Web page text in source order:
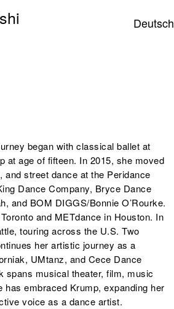
Deutsch
began with classical ballet at
at age of fifteen. In 2015, she moved
street dance at the Peridance
Dance Company, Bryce Dance
and BOM DIGGS/Bonnie O’Rourke.
and METdance in Houston. In
touring across the U.S. Two
her artistic journey as a
UMtanz, and Cece Dance
spans musical theater, film, music
embraced Krump, expanding her
voice as a dance artist.